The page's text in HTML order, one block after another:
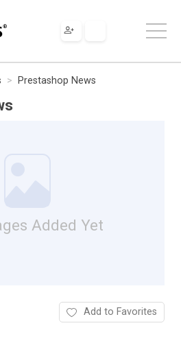
Prestashop News
Added Yet
Add to Favorites